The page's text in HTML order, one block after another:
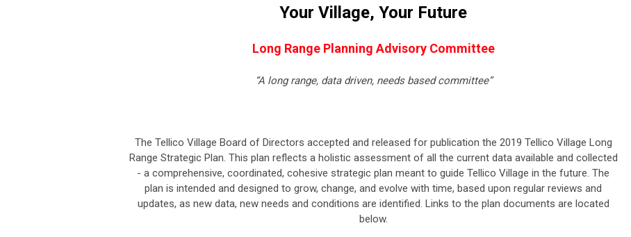
Your Village, Your Future
Long Range Planning Advisory Committee
“A long range, data driven, needs based committee”
The Tellico Village Board of Directors accepted and released for publication the 2019 Tellico Village Long
Range Strategic Plan. This plan reflects a holistic assessment of all the current data available and collected
- a comprehensive, coordinated, cohesive strategic plan meant to guide Tellico Village in the future. The
plan is intended and designed to grow, change, and evolve with time, based upon regular reviews and
updates, as new data, new needs and conditions are identified. Links to the plan documents are located
below.